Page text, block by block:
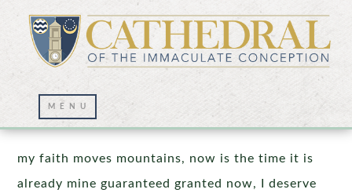
Prayer Wall – 04/03/2026
my faith moves mountains, now is the time it is
already mine guaranteed granted now, I deserve